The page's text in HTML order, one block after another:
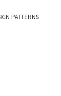
PATTERNS